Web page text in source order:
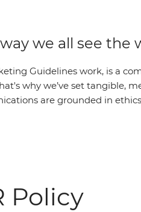
we all see the
Guidelines work, is a
why we’ve set tangible,
are grounded in
Policy